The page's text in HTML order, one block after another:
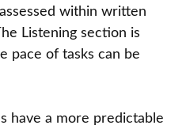
within written
Listening section is
pace of tasks can be
have a more predictable